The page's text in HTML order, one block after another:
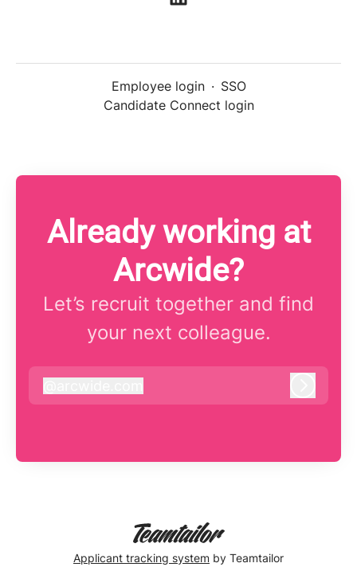
Employee login · SSO
Candidate Connect login
Already working at
Arcwide?
Let’s recruit together and find
your next colleague.
arcwide.com
Applicant tracking system by Teamtailor